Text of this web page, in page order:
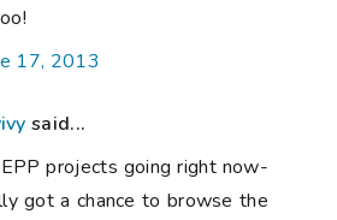
17, 2013
said...
projects going right now-
got a chance to browse the